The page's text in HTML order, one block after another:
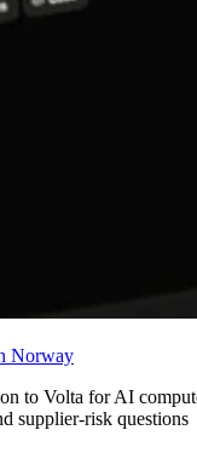
Norway
to Volta for AI
supplier-risk questions